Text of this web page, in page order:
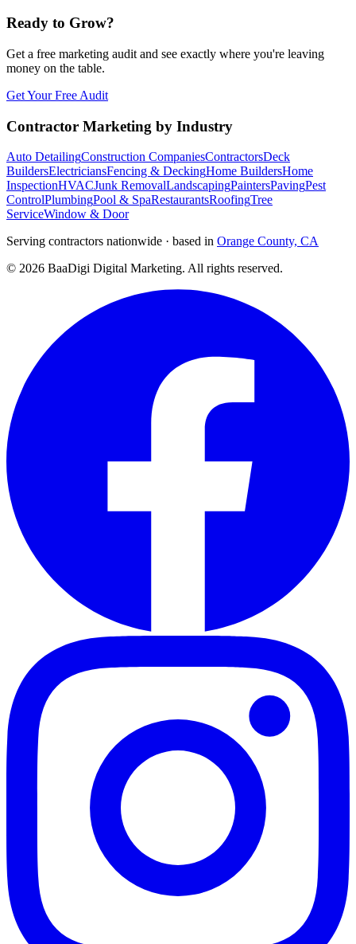
Ready to Grow?
Get a free marketing audit and see exactly where you're leaving
money on the table.
Get Your Free Audit
Contractor Marketing by Industry
Auto DetailingConstruction CompaniesContractorsDeck
BuildersElectriciansFencing & DeckingHome BuildersHome
InspectionHVACJunk RemovalLandscapingPaintersPavingPest
ControlPlumbingPool & SpaRestaurantsRoofingTree
ServiceWindow & Door
Serving contractors nationwide · based in Orange County, CA
© 2026 BaaDigi Digital Marketing. All rights reserved.